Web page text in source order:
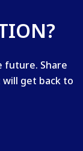
future. Share
get back to